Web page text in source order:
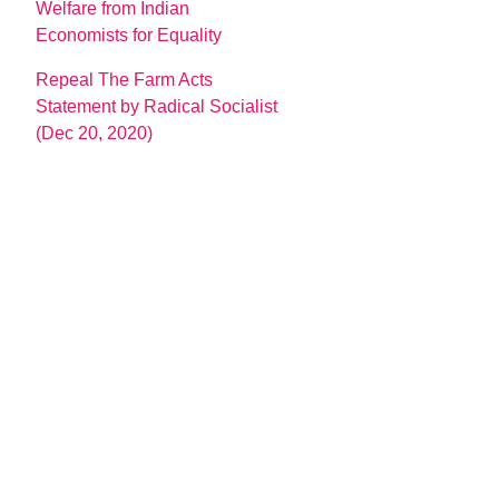
Welfare from Indian
Economists for Equality
Repeal The Farm Acts
Statement by Radical Socialist
(Dec 20, 2020)